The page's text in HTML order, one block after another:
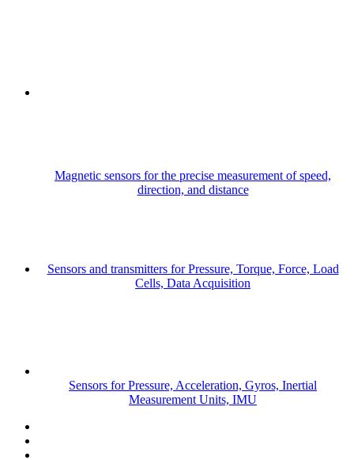
Magnetic sensors for the precise measurement of speed,
direction, and distance
Sensors and transmitters for Pressure, Torque, Force, Load
Cells, Data Acquisition
Sensors for Pressure, Acceleration, Gyros, Inertial
Measurement Units, IMU